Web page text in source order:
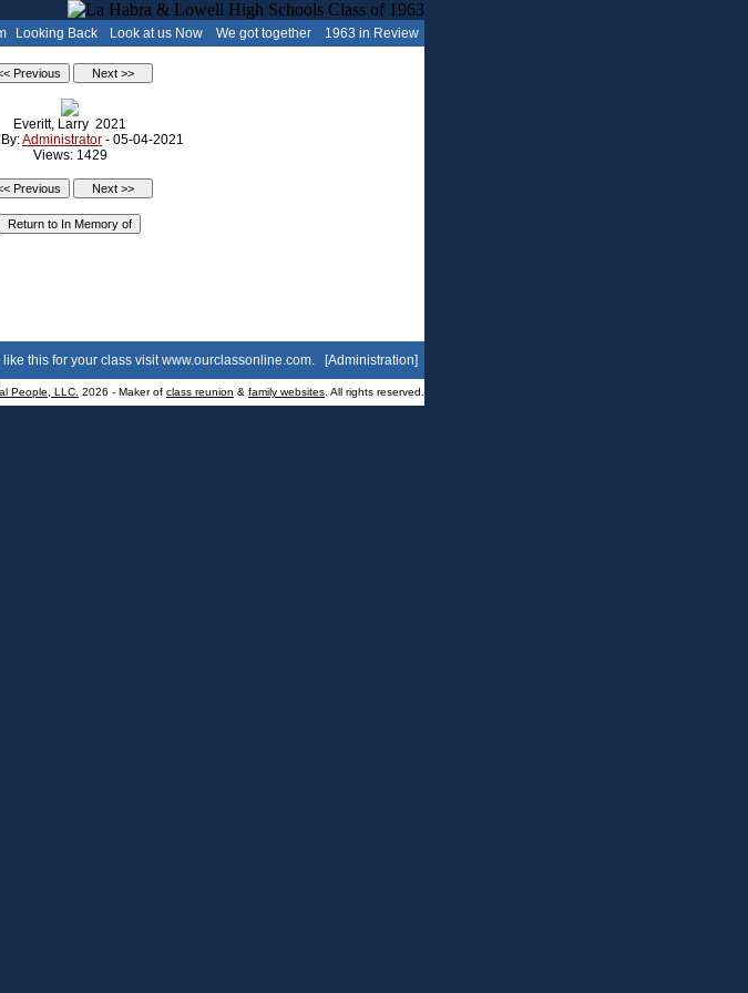
Looking Back Look at us Now We got together 1963 in Review
Everitt, Larry 2021
Administrator - 05-04-2021
Views: 1429
like this for your class visitwww.ourclassonline.com. [Administration]
People, LLC. 2026 - Maker of class reunion & family websites . All rights reserved.